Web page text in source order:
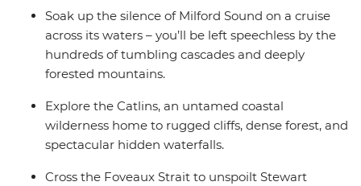
listening out for the call of the kiwi. Crafted to give the
right amount of active adventure and time to relax, this
is the perfect southern getaway.
Soak up the silence of Milford Sound on a cruise
across its waters – you’ll be left speechless by the
hundreds of tumbling cascades and deeply
forested mountains.
Explore the Catlins, an untamed coastal
wilderness home to rugged cliffs, dense forest, and
spectacular hidden waterfalls.
Cross the Foveaux Strait to unspoilt Stewart